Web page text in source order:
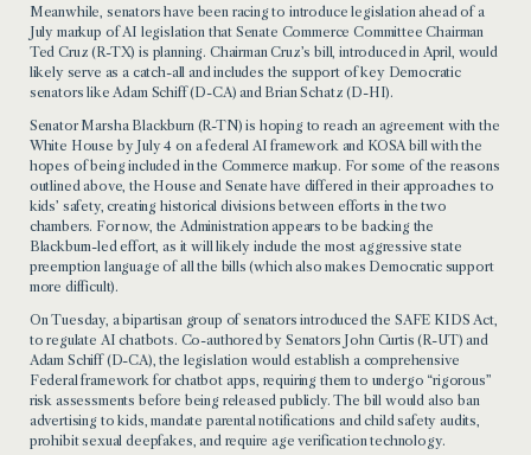
Meanwhile, senators have been racing to introduce legislation ahead of a
July markup of AI legislation that Senate Commerce Committee Chairman
Ted Cruz (R-TX) is planning. Chairman Cruz’s bill, introduced in April, would
likely serve as a catch-all and includes the support of key Democratic
senators like Adam Schiff (D-CA) and Brian Schatz (D-HI).
Senator Marsha Blackburn (R-TN) is hoping to reach an agreement with the
White House by July 4 on a federal AI framework and KOSA bill with the
hopes of being included in the Commerce markup. For some of the reasons
outlined above, the House and Senate have differed in their approaches to
kids’ safety, creating historical divisions between efforts in the two
chambers. For now, the Administration appears to be backing the
Blackburn-led effort, as it will likely include the most aggressive state
preemption language of all the bills (which also makes Democratic support
more difficult).
On Tuesday, a bipartisan group of senators introduced the SAFE KIDS Act,
to regulate AI chatbots. Co-authored by Senators John Curtis (R-UT) and
Adam Schiff (D-CA), the legislation would establish a comprehensive
Federal framework for chatbot apps, requiring them to undergo “rigorous”
risk assessments before being released publicly. The bill would also ban
advertising to kids, mandate parental notifications and child safety audits,
prohibit sexual deepfakes, and require age verification technology.